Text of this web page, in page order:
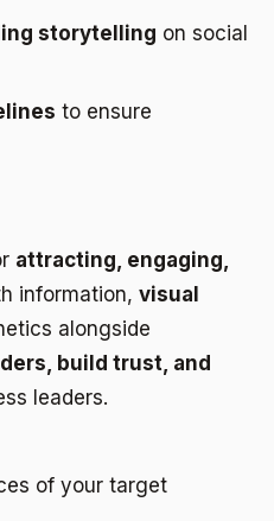
storytelling on social
to ensure
attracting, engaging,
information, visual
alongside
build trust, and
leaders.
of your target